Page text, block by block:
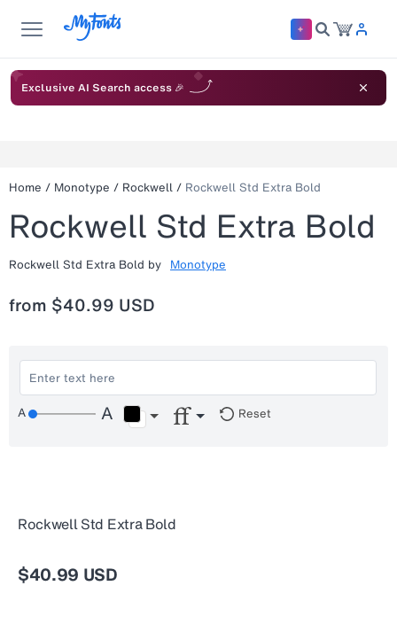
Exclusive AI Search access 🎉
Home / Monotype / Rockwell / Rockwell Std Extra Bold
Rockwell Std Extra Bold
Rockwell Std Extra Bold by Monotype
from $40.99 USD
Reset
Rockwell Std Extra Bold
$40.99 USD